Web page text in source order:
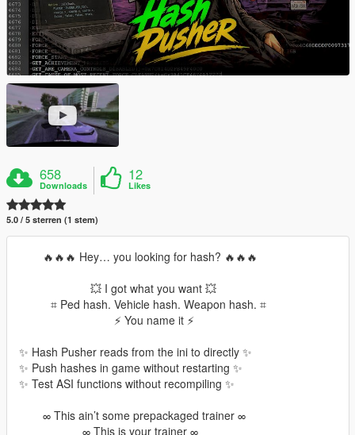
658
Downloads
12
Likes
5.0 / 5 sterren (1 stem)
⠀⠀⠀🔥🔥🔥 Hey… you looking for hash? 🔥🔥🔥
⠀⠀⠀⠀⠀⠀⠀⠀⠀💥 I got what you want 💥
⠀⠀⠀⠀⌗ Ped hash. Vehicle hash. Weapon hash. ⌗
⠀⠀⠀⠀⠀⠀⠀⠀⠀⠀⠀⠀⚡ You name it ⚡
✨ Hash Pusher reads from the ini to directly ✨
✨ Push hashes in game without restarting ✨
✨ Test ASI functions without recompiling ✨
⠀⠀⠀∞ This ain’t some prepackaged trainer ∞
⠀⠀⠀⠀⠀⠀⠀⠀∞ This is your trainer ∞